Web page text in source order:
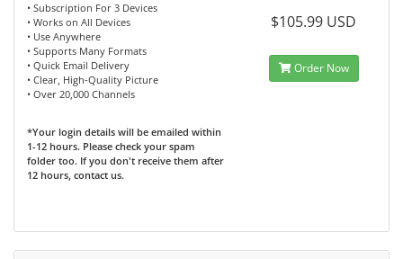
• Subscription For 3 Devices
• Works on All Devices
• Use Anywhere
• Supports Many Formats
• Quick Email Delivery
• Clear, High-Quality Picture
• Over 20,000 Channels
*Your login details will be emailed within
1-12 hours. Please check your spam
folder too. If you don't receive them after
12 hours, contact us.
$105.99 USD
Order Now